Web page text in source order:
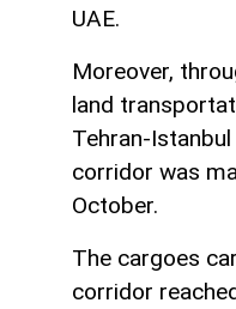
UAE.
Moreover,
land
Tehran-
corridor was
October.
The cargoes
corridor